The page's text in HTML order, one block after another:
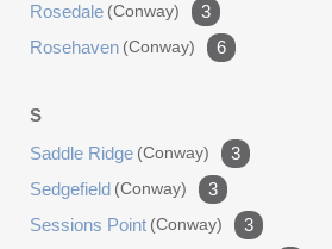
Rosedale (conway)
3
Rosehaven (conway) 6
S
Saddle Ridge (conway)
3
Sedgefield (conway)
3
Sessions Point (conway)
3